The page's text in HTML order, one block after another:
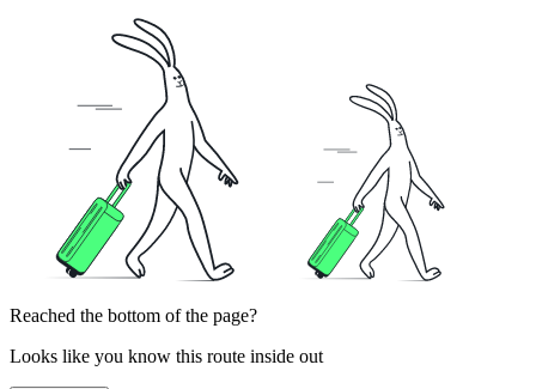
Reached the bottom of the page?
Looks like you know this route inside out